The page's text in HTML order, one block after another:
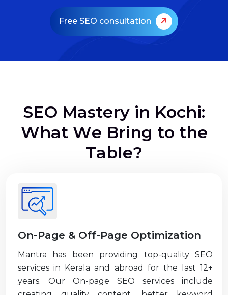
Free SEO consultation
SEO Mastery in Kochi:
What We Bring to the
Table?
On-Page & Off-Page Optimization
Mantra has been providing top-quality SEO
services in Kerala and abroad for the last 12+
years. Our On-page SEO services include